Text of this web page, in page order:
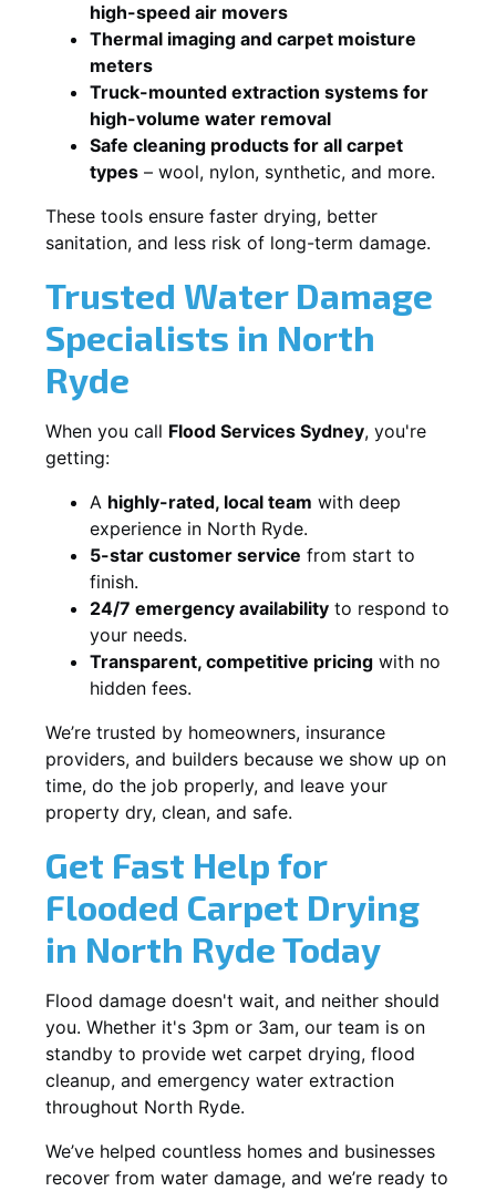
high-speed air movers
Thermal imaging and carpet moisture
meters
Truck-mounted extraction systems for
high-volume water removal
Safe cleaning products for all carpet
types – wool, nylon, synthetic, and more.
These tools ensure faster drying, better
sanitation, and less risk of long-term damage.
Trusted Water Damage
Specialists in North
Ryde
When you call Flood Services Sydney, you're
getting:
A highly-rated, local team with deep
experience in North Ryde.
5-star customer service from start to
finish.
24/7 emergency availability to respond to
your needs.
Transparent, competitive pricing with no
hidden fees.
We’re trusted by homeowners, insurance
providers, and builders because we show up on
time, do the job properly, and leave your
property dry, clean, and safe.
Get Fast Help for
Flooded Carpet Drying
in North Ryde Today
Flood damage doesn't wait, and neither should
you. Whether it's 3pm or 3am, our team is on
standby to provide wet carpet drying, flood
cleanup, and emergency water extraction
throughout North Ryde.
We’ve helped countless homes and businesses
recover from water damage, and we’re ready to